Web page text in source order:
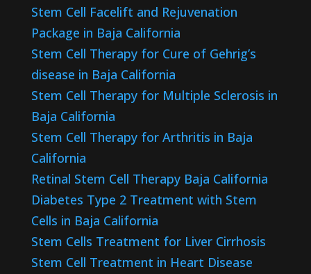
Stem Cell Facelift and Rejuvenation
Package in Baja California
Stem Cell Therapy for Cure of Gehrig’s
disease in Baja California
Stem Cell Therapy for Multiple Sclerosis in
Baja California
Stem Cell Therapy for Arthritis in Baja
California
Retinal Stem Cell Therapy Baja California
Diabetes Type 2 Treatment with Stem
Cells in Baja California
Stem Cells Treatment for Liver Cirrhosis
Stem Cell Treatment in Heart Disease